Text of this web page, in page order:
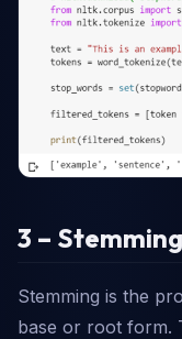
3 – Stemming
Stemming is the
base or root form.